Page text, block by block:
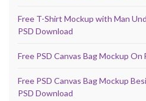
Free T-Shirt Mockup with Man
PSD Download
Free PSD Canvas Bag Mockup On
Free PSD Canvas Bag Mockup
PSD Download